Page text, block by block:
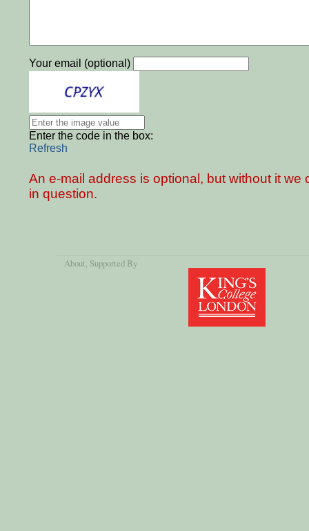
Your email (optional)
Enter the code in the box:
Refresh
An e-mail address is optional, but without it
in question.
About, Supported By